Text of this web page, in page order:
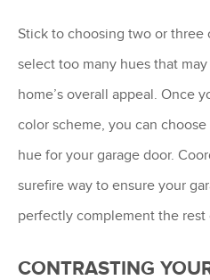
Stick to choosing two or three
select too many hues that
home’s overall appeal. Once
color scheme, you can
hue for your garage door.
surefire way to ensure your
perfectly complement the rest
CONTRASTING